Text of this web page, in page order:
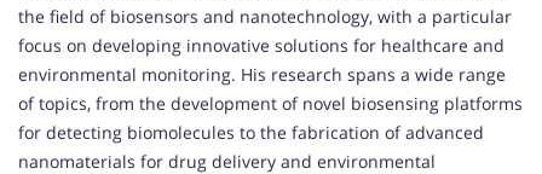
the field of biosensors and nanotechnology, with a particular
focus on developing innovative solutions for healthcare and
environmental monitoring. His research spans a wide range
of topics, from the development of novel biosensing platforms
for detecting biomolecules to the fabrication of advanced
nanomaterials for drug delivery and environmental